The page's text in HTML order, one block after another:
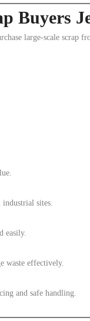
Buyers
large-scale scrap
sites.
easily.
waste effectively.
and safe handling.